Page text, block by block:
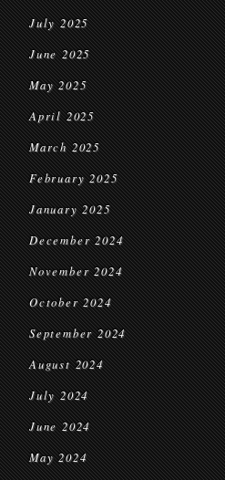
July 2025
June 2025
May 2025
April 2025
March 2025
February 2025
January 2025
December 2024
November 2024
October 2024
September 2024
August 2024
July 2024
June 2024
May 2024